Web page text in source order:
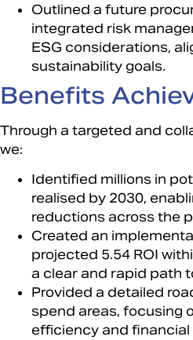
Outlined a future
integrated risk
ESG considerations,
sustainability goals.​
Benefits
Through a targeted and
we:​
Identified millions in
realised by 2030,
reductions across the
Created an
projected 5.54 ROI
a clear and rapid path
Provided a detailed
spend areas, focusing
efficiency and